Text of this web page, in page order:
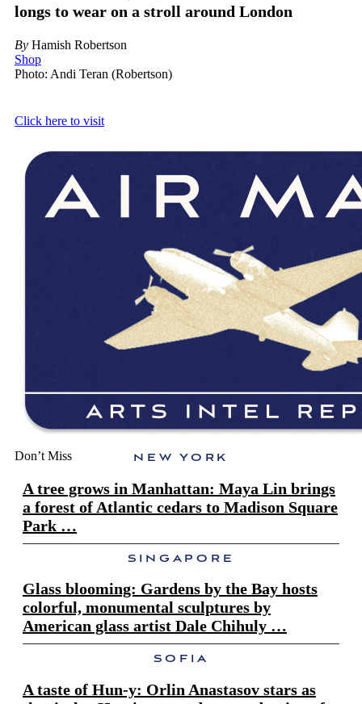
longs to wear on a stroll around London
By Hamish Robertson
Shop
Photo: Andi Teran (Robertson)
Click here to visit
Don’t Miss NEW YORK
A tree grows in Manhattan: Maya Lin brings
a forest of Atlantic cedars to Madison Square
Park …
SINGAPORE
Glass blooming: Gardens by the Bay hosts
colorful, monumental sculptures by
American glass artist Dale Chihuly …
SOFIA
A taste of Hun-y: Orlin Anastasov stars as